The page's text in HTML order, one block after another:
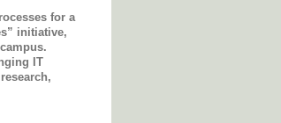
for a
initiative,
IT